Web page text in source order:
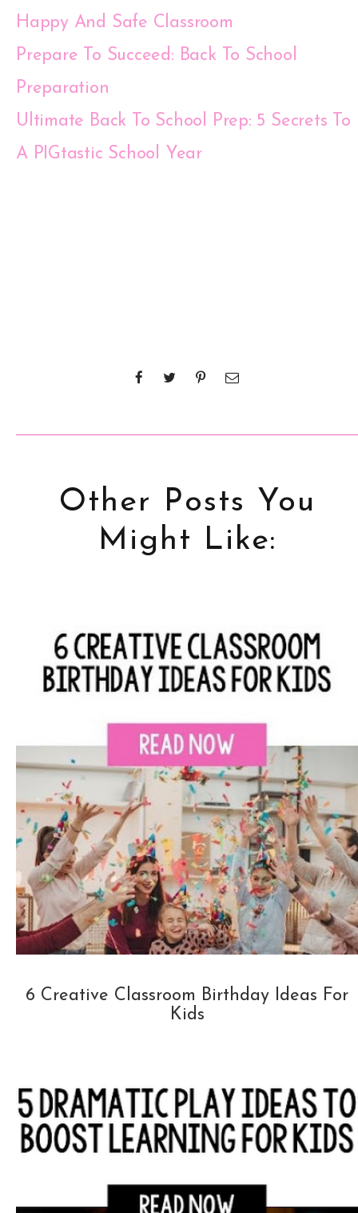
Happy And Safe Classroom
Prepare To Succeed: Back To School
Preparation
Ultimate Back To School Prep: 5 Secrets To
A PIGtastic School Year
Other Posts You
Might Like:
6 Creative Classroom Birthday Ideas For
Kids